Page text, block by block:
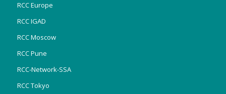
RCC Europe
RCC IGAD
RCC Moscow
RCC Pune
RCC-Network-SSA
RCC Tokyo